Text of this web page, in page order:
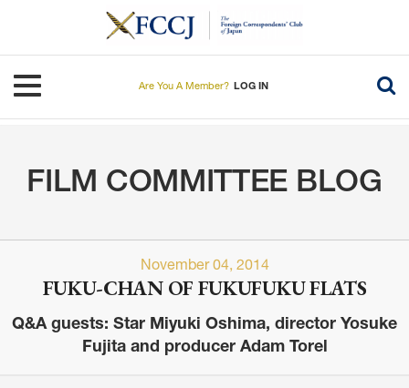
Toggle navigation
Are You A Member? LOG IN
FILM COMMITTEE BLOG
November 04, 2014
FUKU-CHAN OF FUKUFUKU FLATS
Q&A guests: Star Miyuki Oshima, director Yosuke
Fujita and producer Adam Torel